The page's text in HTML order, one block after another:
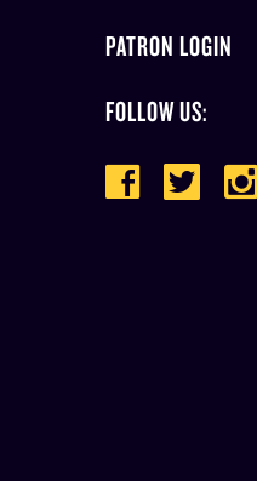
PATRON LOGIN
FOLLOW US: